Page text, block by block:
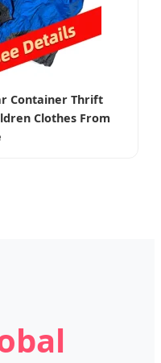
Container Thrift
Clothes From